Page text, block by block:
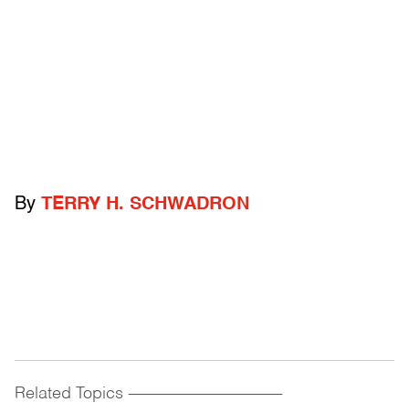
By TERRY H. SCHWADRON
Related Topics ------------------------------------------